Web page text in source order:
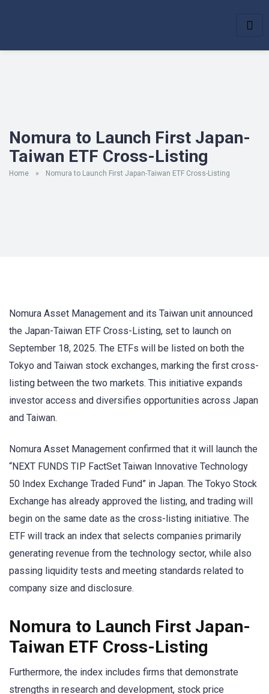
Nomura to Launch First Japan-
Taiwan ETF Cross-Listing
Home » Nomura to Launch First Japan-Taiwan ETF Cross-Listing
Nomura Asset Management and its Taiwan unit announced
the Japan-Taiwan ETF Cross-Listing, set to launch on
September 18, 2025. The ETFs will be listed on both the
Tokyo and Taiwan stock exchanges, marking the first cross-
listing between the two markets. This initiative expands
investor access and diversifies opportunities across Japan
and Taiwan.
Nomura Asset Management confirmed that it will launch the
“NEXT FUNDS TIP FactSet Taiwan Innovative Technology
50 Index Exchange Traded Fund” in Japan. The Tokyo Stock
Exchange has already approved the listing, and trading will
begin on the same date as the cross-listing initiative. The
ETF will track an index that selects companies primarily
generating revenue from the technology sector, while also
passing liquidity tests and meeting standards related to
company size and disclosure.
Nomura to Launch First Japan-
Taiwan ETF Cross-Listing
Furthermore, the index includes firms that demonstrate
strengths in research and development, stock price